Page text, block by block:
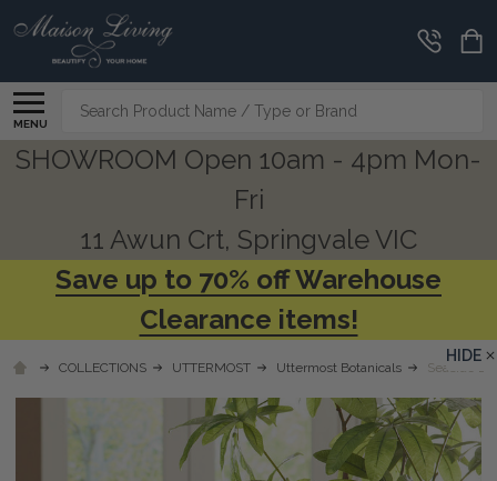
MENU
Search
SHOWROOM Open 10am - 4pm Mon-
Fri
11 Awun Crt, Springvale VIC
Save up to 70% off Warehouse
Clearance items!
COLLECTIONS UTTERMOST Uttermost Botanicals Seaside
HIDE